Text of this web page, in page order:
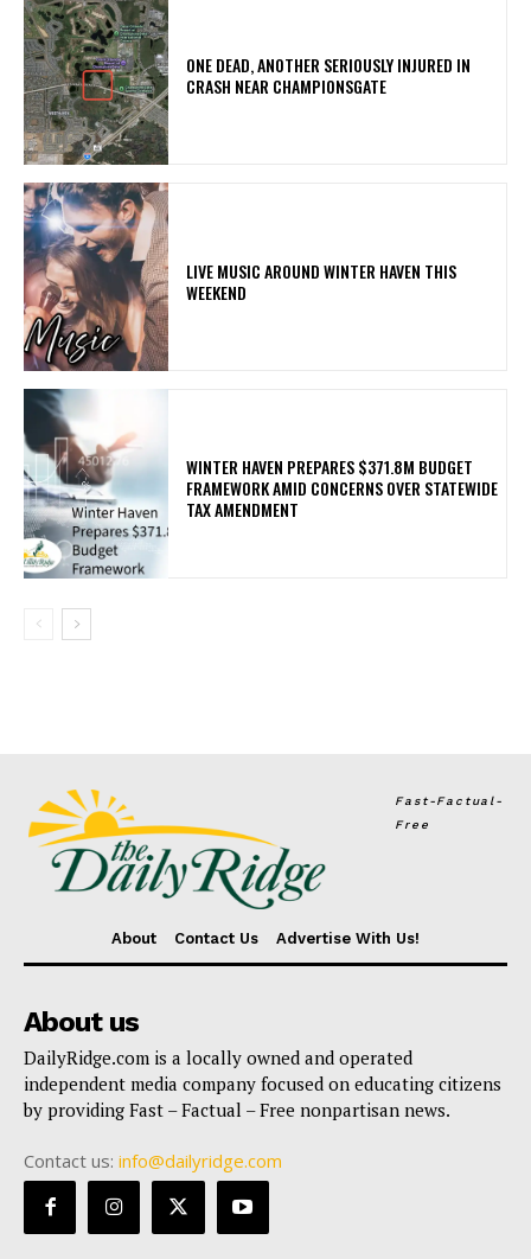
ONE DEAD, ANOTHER SERIOUSLY INJURED IN
CRASH NEAR CHAMPIONSGATE
LIVE MUSIC AROUND WINTER HAVEN THIS
WEEKEND
WINTER HAVEN PREPARES $371.8M BUDGET
FRAMEWORK AMID CONCERNS OVER STATEWIDE
TAX AMENDMENT
Fast-Factual-
Free
About Contact Us Advertise With Us!
About us
DailyRidge.com is a locally owned and operated
independent media company focused on educating citizens
by providing Fast – Factual – Free nonpartisan news.
Contact us: info@dailyridge.com